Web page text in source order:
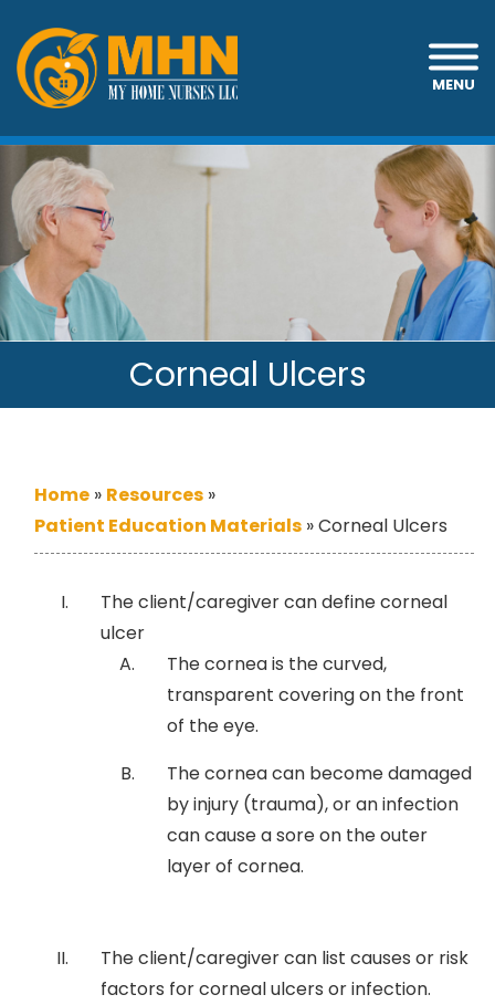
MENU
Corneal Ulcers
Home » Resources »
Patient Education Materials »Corneal Ulcers
The client/caregiver can define corneal
ulcer
The cornea is the curved,
transparent covering on the front
of the eye.
The cornea can become damaged
by injury (trauma), or an infection
can cause a sore on the outer
layer of cornea.
The client/caregiver can list causes or risk
factors for corneal ulcers or infection.